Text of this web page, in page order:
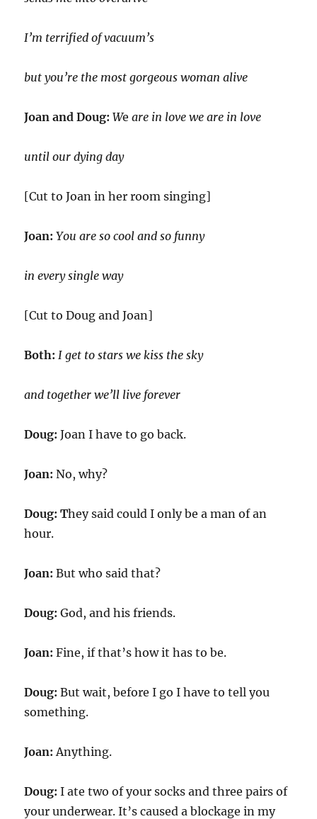
I’m terrified of vacuum’s
but you’re the most gorgeous woman alive
Joan and Doug:We are in love we are in love
until our dying day
[Cut to Joan in her room singing]
Joan:You are so cool and so funny
in every single way
[Cut to Doug and Joan]
Both:I get to stars we kiss the sky
and together we’ll live forever
Doug: Joan I have to go back.
Joan:No, why?
Doug: They said could I only be a man of an
hour.
Joan:But who said that?
Doug:God, and his friends.
Joan:Fine, if that’s how it has to be.
Doug:But wait, before I go I have to tell you
something.
Joan: Anything.
Doug:I ate two of your socks and three pairs of
your underwear. It’s caused a blockage in my